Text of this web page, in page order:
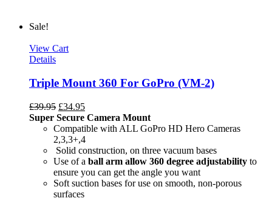
Sale!
View Cart
Details
Triple Mount 360 For GoPro (VM-2)
£39.95 £34.95
Super Secure Camera Mount
Compatible with ALL GoPro HD Hero Cameras
2,3,3+,4
Solid construction, on three vacuum bases
Use of a ball arm allow 360 degree adjustability to
ensure you can get the angle you want
Soft suction bases for use on smooth, non-porous
surfaces